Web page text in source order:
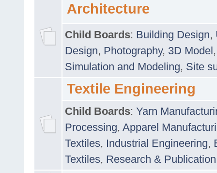
Architecture
Child Boards: Building Design,
Design, Photography, 3D Model
Simulation and Modeling, Site
Textile Engineering
Child Boards: Yarn
Processing, Apparel
Textiles, Industrial Engineering,
Textiles, Research & Publication